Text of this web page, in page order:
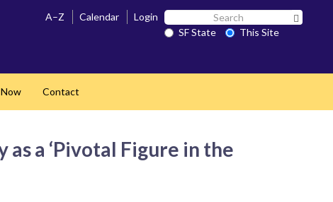
A–Z Calendar Login Search
SF SF State
This Site
Contact
a ‘Pivotal Figure in the